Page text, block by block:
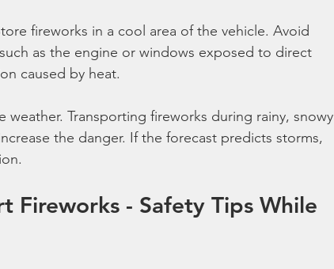
fireworks in a cool area of the vehicle. Avoid
as the engine or windows exposed to direct
caused by heat.
weather. Transporting fireworks during rainy, snowy
the danger. If the forecast predicts storms,
Fireworks - Safety Tips While